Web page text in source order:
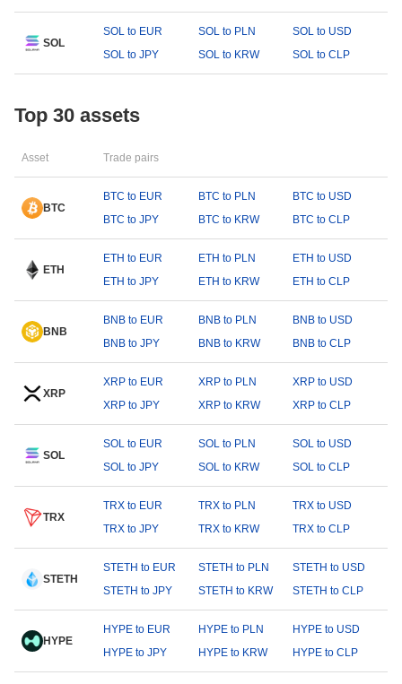
SOL
SOL to EUR SOL to PLN
SOL to USD
SOL to JPY
SOL to KRW SOL to CLP
Top 30 assets
Asset Trade pairs
BTC
BTC to EUR BTC to PLN
BTC to USD
BTC to JPY
BTC to KRW BTC to CLP
ETH
ETH to EUR ETH to PLN
ETH to USD
ETH to JPY
ETH to KRW ETH to CLP
BNB
BNB to EUR BNB to PLN
BNB to USD
BNB to JPY
BNB to KRW BNB to CLP
XRP
XRP to EUR XRP to PLN
XRP to USD
XRP to JPY
XRP to KRW XRP to CLP
SOL
SOL to EUR SOL to PLN
SOL to USD
SOL to JPY
SOL to KRW SOL to CLP
TRX
TRX to EUR TRX to PLN
TRX to USD
TRX to JPY
TRX to KRW TRX to CLP
STETH
STETH to EUR STETH to PLN
STETH to USD
STETH to JPY
STETH to KRW STETH to CLP
HYPE
HYPE to EUR HYPE to PLN
HYPE to USD
HYPE to JPY
HYPE to KRW HYPE to CLP